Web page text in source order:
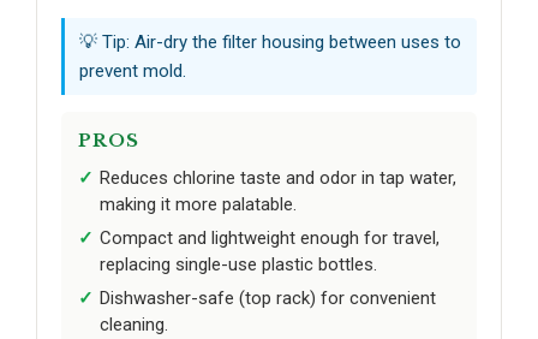
💡 Tip: Air-dry the filter housing between uses to
prevent mold.
PROS
Reduces chlorine taste and odor in tap water,
making it more palatable.
Compact and lightweight enough for travel,
replacing single-use plastic bottles.
Dishwasher-safe (top rack) for convenient
cleaning.